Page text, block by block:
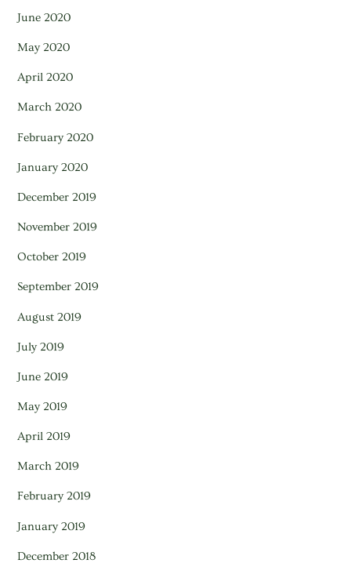
June 2020
May 2020
April 2020
March 2020
February 2020
January 2020
December 2019
November 2019
October 2019
September 2019
August 2019
July 2019
June 2019
May 2019
April 2019
March 2019
February 2019
January 2019
December 2018